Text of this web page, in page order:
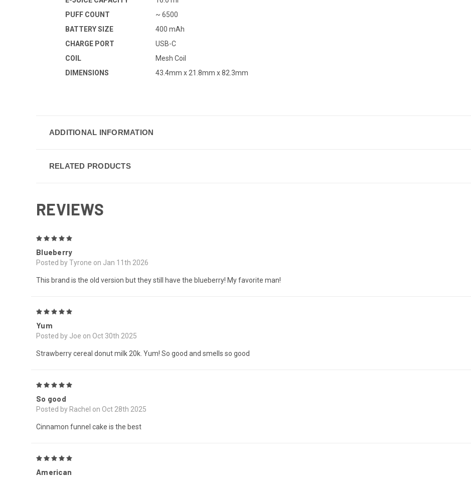
PUFF COUNT
~ 6500
BATTERY SIZE
400 mAh
CHARGE PORT
USB-C
COIL
Mesh Coil
DIMENSIONS
43.4mm x 21.8mm x 82.3mm
ADDITIONAL INFORMATION
RELATED PRODUCTS
REVIEWS
Blueberry
Posted by Tyrone on Jan 11th 2026
This brand is the old version but they still have the blueberry! My favorite man!
Yum
Posted by Joe on Oct 30th 2025
Strawberry cereal donut milk 20k. Yum! So good and smells so good
So good
Posted by Rachel on Oct 28th 2025
Cinnamon funnel cake is the best
American